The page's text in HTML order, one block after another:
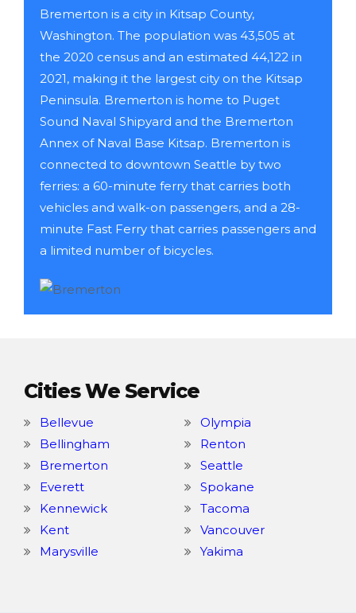
Bremerton is a city in Kitsap County,
Washington. The population was 43,505 at
the 2020 census and an estimated 44,122 in
2021, making it the largest city on the Kitsap
Peninsula. Bremerton is home to Puget
Sound Naval Shipyard and the Bremerton
Annex of Naval Base Kitsap. Bremerton is
connected to downtown Seattle by two
ferries: a 60-minute ferry that carries both
vehicles and walk-on passengers, and a 28-
minute Fast Ferry that carries passengers and
a limited number of bicycles.
Cities We Service
Bellevue
Bellingham
Bremerton
Everett
Kennewick
Kent
Marysville
Olympia
Renton
Seattle
Spokane
Tacoma
Vancouver
Yakima